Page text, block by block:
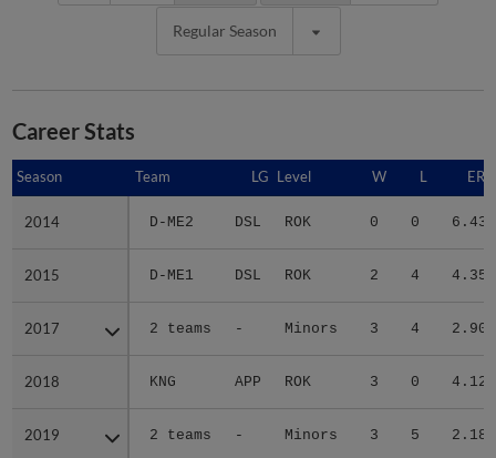
Regular Season
Career Stats
Season Team LG Level W L ERA
2014 D-ME2 DSL ROK 0 0 6.43
2015 D-ME1 DSL ROK 2 4 4.35
2017 2 teams - Minors 3 4 2.90
2018 KNG APP ROK 3 0 4.12
2019 2 teams - Minors 3 5 2.18
Season
2014
2015
2017
2018
2019